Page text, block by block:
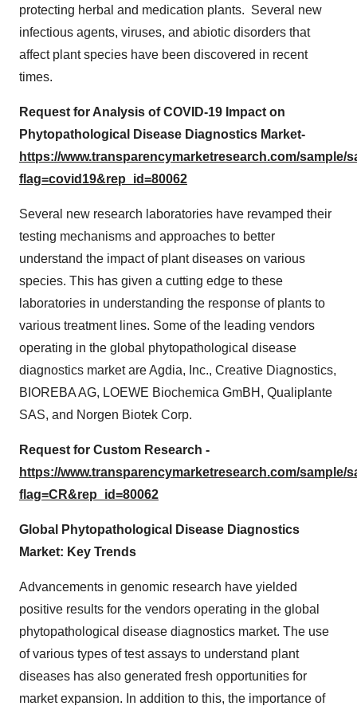
protecting herbal and medication plants. Several new
infectious agents, viruses, and abiotic disorders that
affect plant species have been discovered in recent
times.
Request for Analysis of COVID-19 Impact on
Phytopathological Disease Diagnostics Market-
https://www.transparencymarketresearch.com/sample/
flag=covid19&rep_id=80062
Several new research laboratories have revamped their
testing mechanisms and approaches to better
understand the impact of plant diseases on various
species. This has given a cutting edge to these
laboratories in understanding the response of plants to
various treatment lines. Some of the leading vendors
operating in the global phytopathological disease
diagnostics market are Agdia, Inc., Creative Diagnostics,
BIOREBA AG, LOEWE Biochemica GmBH, Qualiplante
SAS, and Norgen Biotek Corp.
Request for Custom Research -
https://www.transparencymarketresearch.com/sample/
flag=CR&rep_id=80062
Global Phytopathological Disease Diagnostics
Market: Key Trends
Advancements in genomic research have yielded
positive results for the vendors operating in the global
phytopathological disease diagnostics market. The use
of various types of test assays to understand plant
diseases has also generated fresh opportunities for
market expansion. In addition to this, the importance of